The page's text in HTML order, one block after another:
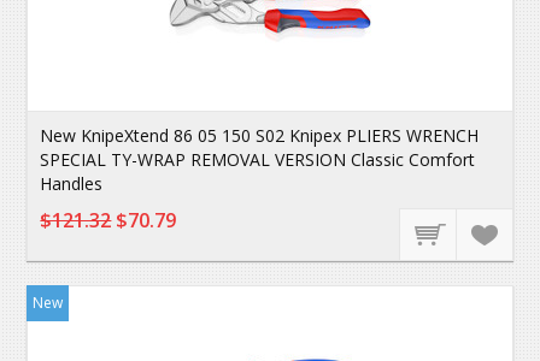
New KnipeXtend 86 05 150 S02 Knipex PLIERS WRENCH
SPECIAL TY-WRAP REMOVAL VERSION Classic Comfort
Handles
$121.32$70.79
New